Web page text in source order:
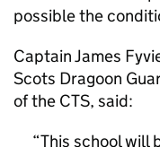
possible the
Captain James
Scots Dragoon
of the CTS, said:
This school will